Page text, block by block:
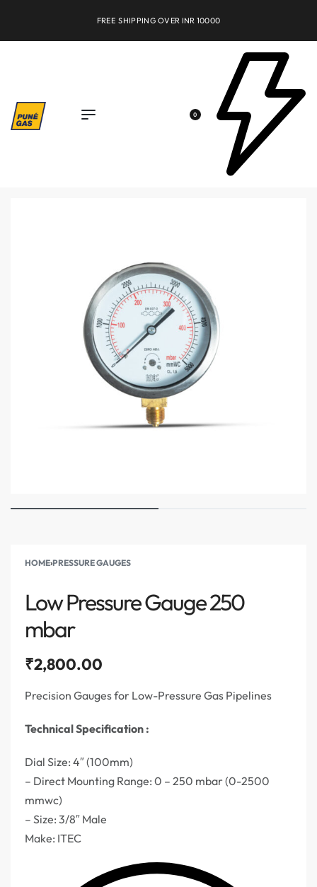
FREE SHIPPING OVER INR 10000
0
HOME›PRESSURE GAUGES
Low Pressure Gauge 250
mbar
₹2,800.00
Precision Gauges for Low-Pressure Gas Pipelines
Technical Specification :
Dial Size: 4″ (100mm)
– Direct Mounting Range: 0 – 250 mbar (0-2500
mmwc)
– Size: 3/8″ Male
Make: ITEC